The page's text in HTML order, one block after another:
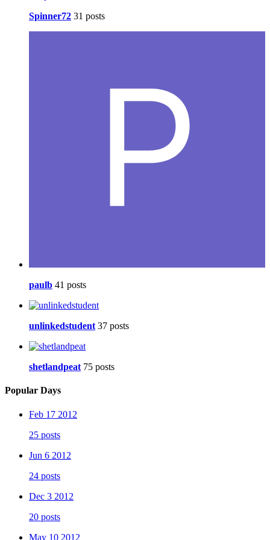
Spinner72 31 posts
paulb 41 posts
unlinkedstudent 37 posts
shetlandpeat 75 posts
Popular Days
Feb 17 2012
25 posts
Jun 6 2012
24 posts
Dec 3 2012
20 posts
May 10 2012